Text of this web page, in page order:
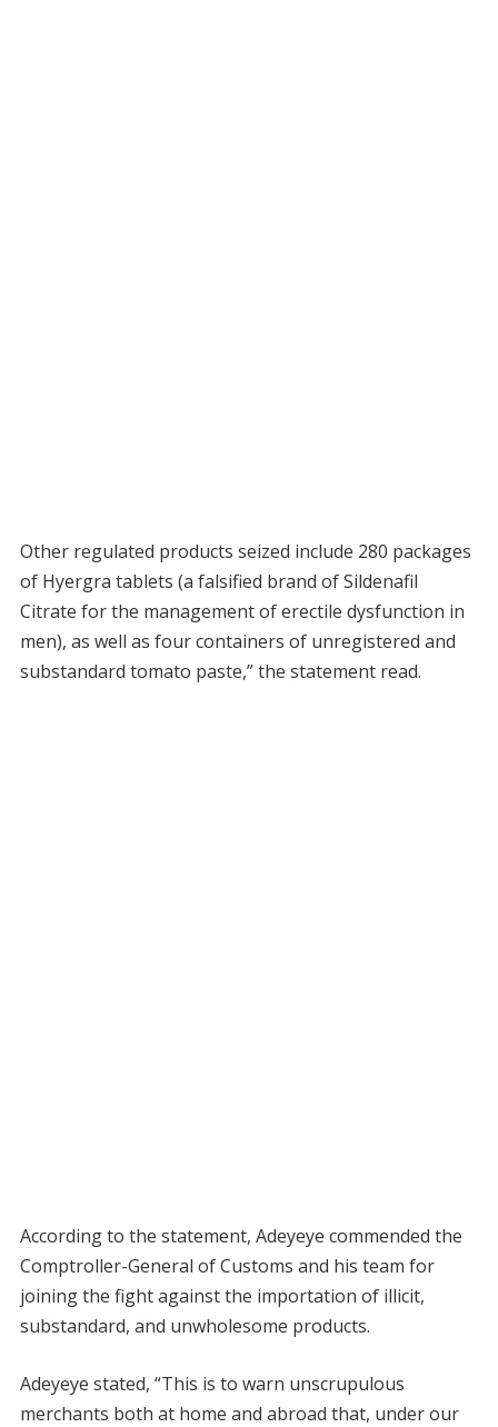
Other regulated products seized include 280 packages
of Hyergra tablets (a falsified brand of Sildenafil
Citrate for the management of erectile dysfunction in
men), as well as four containers of unregistered and
substandard tomato paste,” the statement read.
According to the statement, Adeyeye commended the
Comptroller-General of Customs and his team for
joining the fight against the importation of illicit,
substandard, and unwholesome products.
Adeyeye stated, “This is to warn unscrupulous
merchants both at home and abroad that, under our